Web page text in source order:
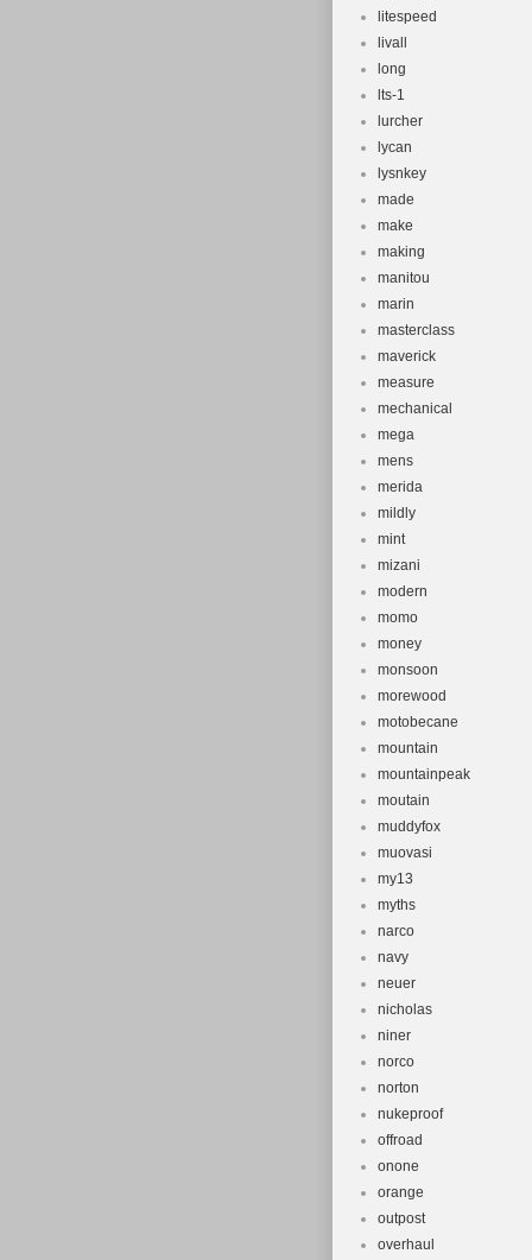
litespeed
livall
long
lts-1
lurcher
lycan
lysnkey
made
make
making
manitou
marin
masterclass
maverick
measure
mechanical
mega
mens
merida
mildly
mint
mizani
modern
momo
money
monsoon
morewood
motobecane
mountain
mountainpeak
moutain
muddyfox
muovasi
my13
myths
narco
navy
neuer
nicholas
niner
norco
norton
nukeproof
offroad
onone
orange
outpost
overhaul